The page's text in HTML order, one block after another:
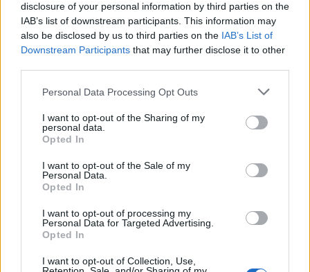
disclosure of your personal information by third parties on the
IAB’s list of downstream participants. This information may
also be disclosed by us to third parties on the IAB’s List of
Downstream Participants that may further disclose it to other
Please note that this website/app uses one or more Google
not limited to your visit or usage behaviour. You may click to
grant or deny consent to Google and its third-party tags to
use your data for below specified purposes in below Google
consent section.
Personal Data Processing Opt Outs
I want to opt-out of the Sharing of my
personal data.
Opted In
I want to opt-out of the Sale of my
Personal Data.
Opted In
I want to opt-out of processing my
Personal Data for Targeted Advertising.
Opted In
I want to opt-out of Collection, Use,
Popularity of the Name Nu
This name is not popular in the US, according to Social Security
Administration, as there are no popularity data for the name. This
doesn't mean that the name Nu is not popular in other countries
all over the world. The name might be popular in other countries,
in different languages, or even in a different alphabet, as we use
the characters from the Latin alphabet to display the data. A
searching for a variation of the name Nu to find popularity data
and rankings.
If a name has less than 5 occurrences in a year, the SSA